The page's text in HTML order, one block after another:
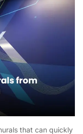
that can quickly